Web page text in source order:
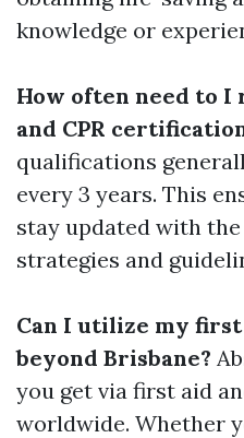
knowledge or
How often need to
and CPR
qualifications
every 3 years. This
stay updated with
strategies and
Can I utilize my
beyond Brisbane?
you get via first aid
worldwide. Whether